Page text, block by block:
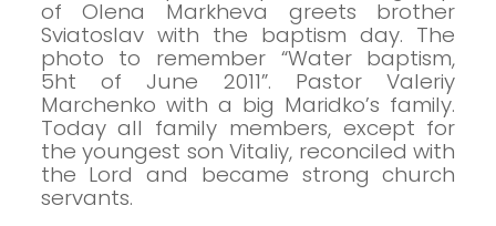
of Olena Markheva greets brother
Sviatoslav with the baptism day. The
photo to remember “Water baptism,
5ht of June 2011”. Pastor Valeriy
Marchenko with a big Maridko’s family.
Today all family members, except for
the youngest son Vitaliy, reconciled with
the Lord and became strong church
servants.